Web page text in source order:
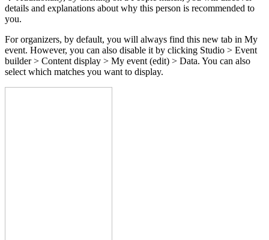
details and explanations about why this person is recommended to
you.
For organizers, by default, you will always find this new tab in My
event. However, you can also disable it by clicking Studio > Event
builder > Content display > My event (edit) > Data. You can also
select which matches you want to display.